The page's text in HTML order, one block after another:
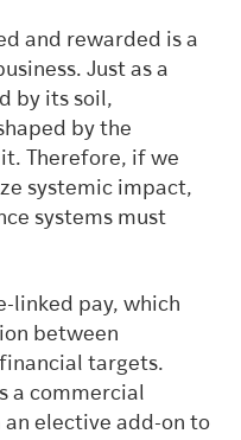
and rewarded is a
Just as a
by its soil,
by the
Therefore, if we
systemic impact,
systems must
linked pay, which
between
targets.
a commercial
elective add-on to